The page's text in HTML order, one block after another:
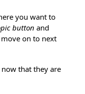
you want to
button and
on to next
that they are